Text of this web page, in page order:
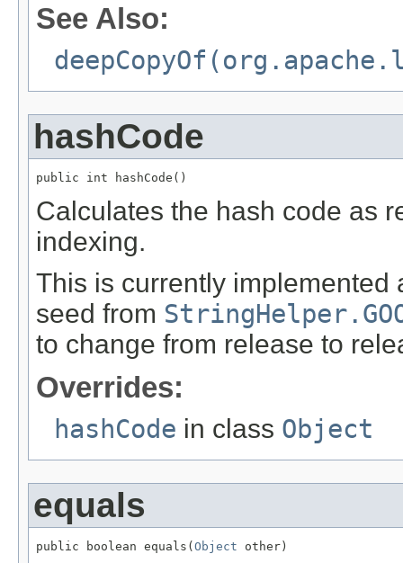
See Also:
hashCode
public int hashCode()
Calculates the hash code as
indexing.
This is currently implemented
seed from
to change from release to
Overrides:
hashCode in class Object
equals
public boolean equals( Object other)